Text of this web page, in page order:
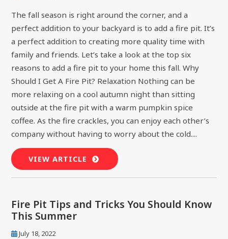
The fall season is right around the corner, and a
perfect addition to your backyard is to add a fire pit. It’s
a perfect addition to creating more quality time with
family and friends. Let’s take a look at the top six
reasons to add a fire pit to your home this fall. Why
Should I Get A Fire Pit? Relaxation Nothing can be
more relaxing on a cool autumn night than sitting
outside at the fire pit with a warm pumpkin spice
coffee. As the fire crackles, you can enjoy each other’s
company without having to worry about the cold....
VIEW ARTICLE
Fire Pit Tips and Tricks You Should Know
This Summer
July 18, 2022